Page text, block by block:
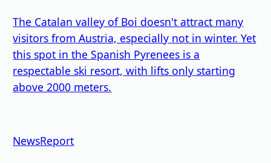
The Catalan valley of Boi doesn't attract many
visitors from Austria, especially not in winter. Yet
this spot in the Spanish Pyrenees is a
respectable ski resort, with lifts only starting
above 2000 meters.
NewsReport